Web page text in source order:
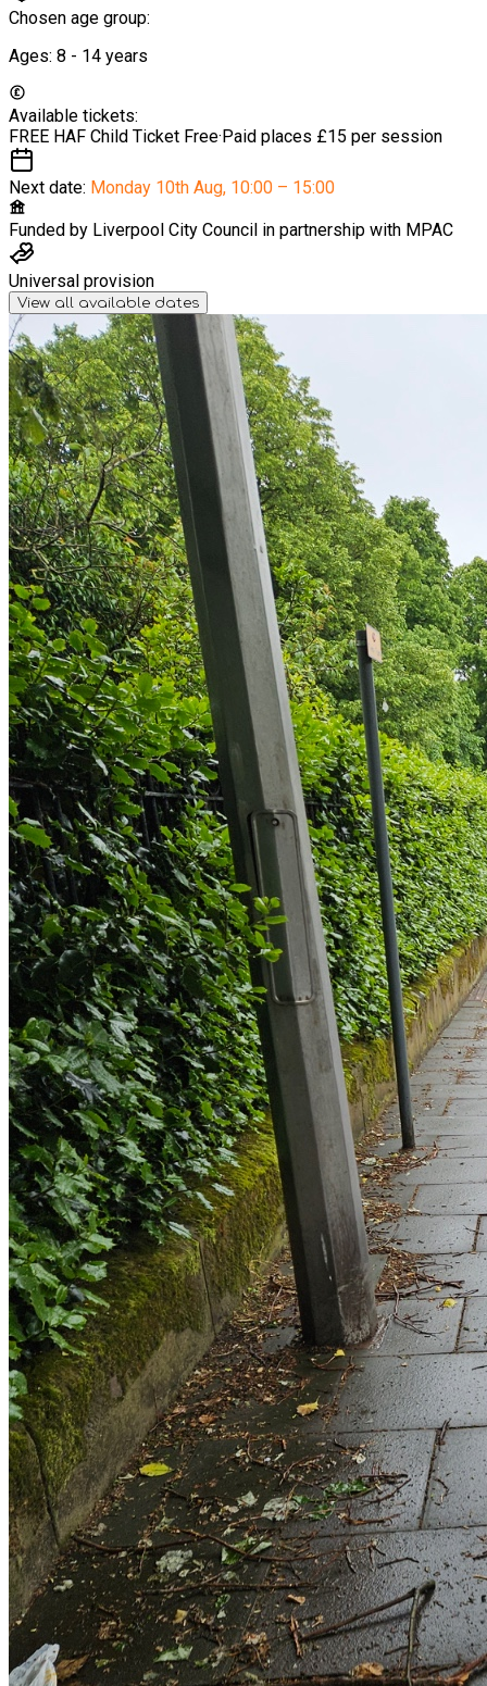
Chosen age group:
Ages: 8 - 14 years
Available tickets:
FREE HAF Child Ticket Free·Paid places £15 per session
Next date: Monday 10th Aug, 10:00 – 15:00
Funded by Liverpool City Council in partnership with MPAC
Universal provision
View all available dates